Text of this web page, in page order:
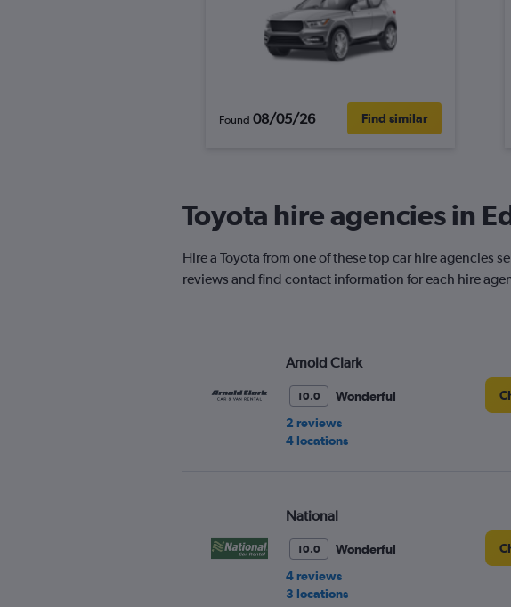
Found 08/05/26 Find similar
Toyota hire agencies in
Hire a Toyota from one of these top car hire
reviews and find contact information for each hire
Arnold Clark
10.0
Wonderful
2 reviews
4 locations
National
10.0
Wonderful
4 reviews
3 locations